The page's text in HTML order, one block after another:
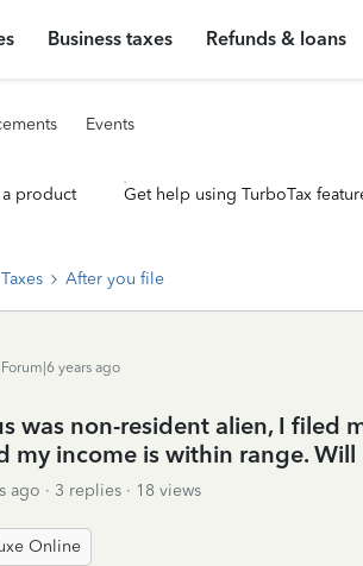
Business taxes Refunds & loans
Events
product Get help using TurboTax
Taxes After you file
years ago
was non-resident alien, I filed
my income is within range.
ago 3 replies
18 views
Online